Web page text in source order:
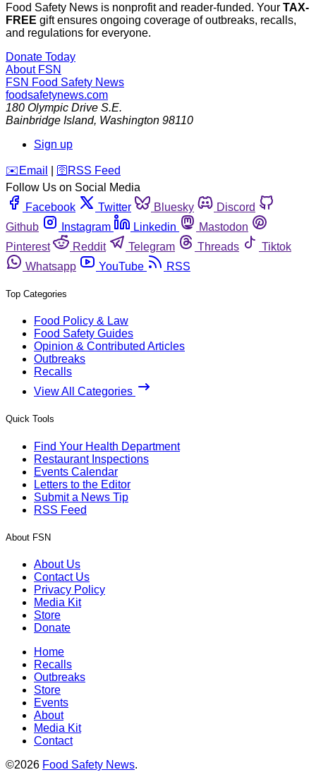
Food Safety News is nonprofit and reader-funded. Your TAX-
FREE gift ensures ongoing coverage of outbreaks, recalls,
and regulations for everyone.
Donate Today
About FSN
FSN Food Safety News
foodsafetynews.com
180 Olympic Drive S.E.
Bainbridge Island, Washington 98110
Sign up
️✉️ Email 🛜 RSS Feed
Follow Us on Social Media
Facebook
Twitter Bluesky
Discord
Github
Instagram Linkedin
Mastodon
Pinterest
Reddit Telegram Threads
Tiktok
Whatsapp
YouTube RSS
Top Categories
Food Policy & Law
Food Safety Guides
Opinion & Contributed Articles
Outbreaks
Recalls
View All Categories
Quick Tools
Find Your Health Department
Restaurant Inspections
Events Calendar
Letters to the Editor
Submit a News Tip
RSS Feed
About FSN
About Us
Contact Us
Privacy Policy
Media Kit
Store
Donate
Home
Recalls
Outbreaks
Store
Events
About
Media Kit
Contact
©2026 Food Safety News.